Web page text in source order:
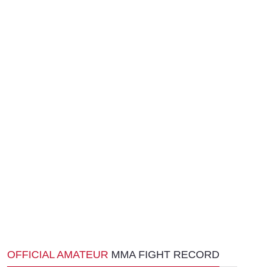
OFFICIAL AMATEUR MMA FIGHT RECORD